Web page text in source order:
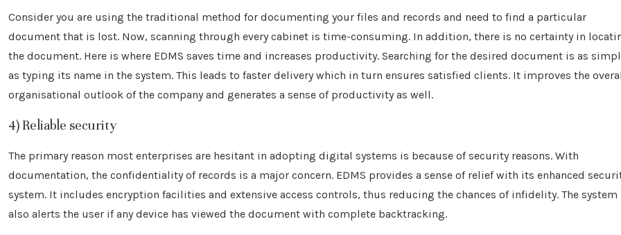
Consider you are using the traditional method for documenting your files and records and need to find a particular
document that is lost. Now, scanning through every cabinet is time-consuming. In addition, there is no certainty in
the document. Here is where EDMS saves time and increases productivity. Searching for the desired document is as
as typing its name in the system. This leads to faster delivery which in turn ensures satisfied clients. It improves the
organisational outlook of the company and generates a sense of productivity as well.
4) Reliable security
The primary reason most enterprises are hesitant in adopting digital systems is because of security reasons. With
documentation, the confidentiality of records is a major concern. EDMS provides a sense of relief with its enhanced
system. It includes encryption facilities and extensive access controls, thus reducing the chances of infidelity. The system
also alerts the user if any device has viewed the document with complete backtracking.